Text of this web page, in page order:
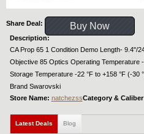
Share Deal: Buy Now
Description:
CA Prop 65 1 Condition Demo Length- 9.4"/
Objective 85 Optics Operating Temperature
Storage Temperature -22 °F to +158 °F (-30
Brand Swarovski
Store Name: natchezssCategory &
Latest Deals Blog